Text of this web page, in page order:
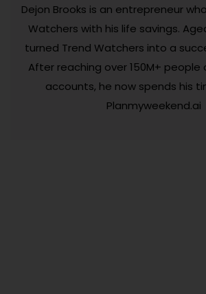
Dejon Brooks is an entrepreneur
Watchers with his life savings.
turned Trend Watchers into a
After reaching over 150M+ people
accounts, he now spends his
Planmyweekend.ai